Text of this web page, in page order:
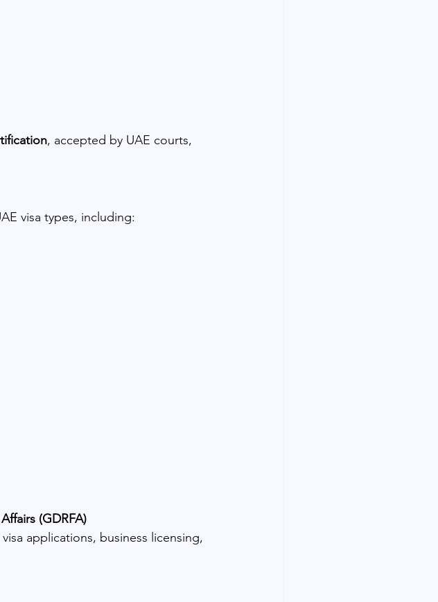
, accepted by UAE courts,
visa types, including:
(GDRFA)
applications, business licensing,